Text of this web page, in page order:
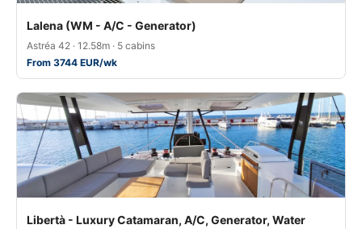
Lalena (WM - A/C - Generator)
Astréa 42 · 12.58m · 5 cabins
From 3744 EUR/wk
Libertà - Luxury Catamaran, A/C, Generator, Water